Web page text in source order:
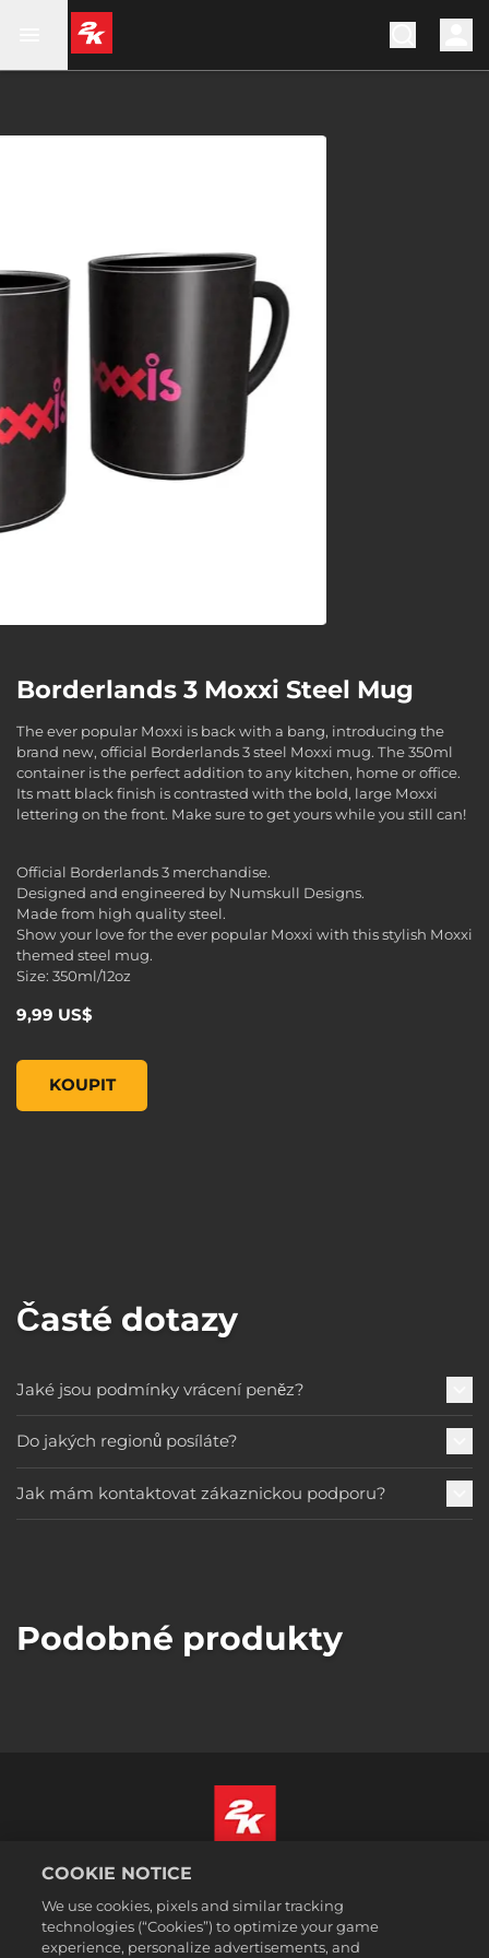
Borderlands 3 Moxxi Steel Mug
The ever popular Moxxi is back with a bang, introducing the
brand new, official Borderlands 3 steel Moxxi mug. The 350ml
container is the perfect addition to any kitchen, home or office.
Its matt black finish is contrasted with the bold, large Moxxi
lettering on the front. Make sure to get yours while you still can!
Official Borderlands 3 merchandise.
Designed and engineered by Numskull Designs.
Made from high quality steel.
Show your love for the ever popular Moxxi with this stylish Moxxi
themed steel mug.
Size: 350ml/12oz
9,99 US$
KOUPIT
Borderlands 3 Moxxi Steel Mug, , 9,99 US$
Časté dotazy
Jaké jsou podmínky vrácení peněz?
Do jakých regionů posíláte?
Jak mám kontaktovat zákaznickou podporu?
Podobné produkty
Právní ujednání
Zásady ochrany soukromí
COOKIE NOTICE
We use cookies, pixels and similar tracking
technologies (“Cookies”) to optimize your game
experience, personalize advertisements, and